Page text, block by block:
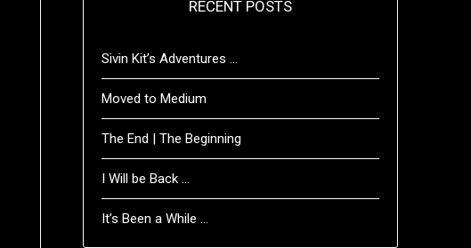
RECENT POSTS
Sivin Kit’s Adventures …
Moved to Medium
The End | The Beginning
I Will be Back …
It’s Been a While …